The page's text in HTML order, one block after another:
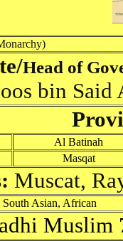
Head of
bin Said
Al Batinah
Masqat
Muscat,
Asian, African
Muslim